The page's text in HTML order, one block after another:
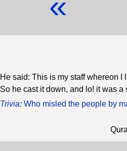
He said: This is my staff whereon I
So he cast it down, and lo! it was
Trivia: Who misled the people by